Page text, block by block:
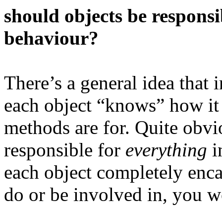
should objects be
behaviour?
There’s a general idea
each object “knows” how
methods are for. Quite
responsible for everything
each object completely
do or be involved in, you